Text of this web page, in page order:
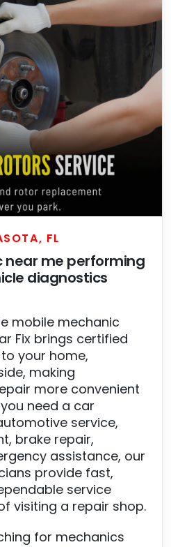
FL
near me performing
diagnostics
mobile mechanic
Fix brings certified
your home,
making
more convenient
need a car
service,
brake repair,
assistance, our
provide fast,
service
visiting a repair shop.
for mechanics